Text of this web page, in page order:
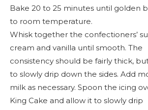
Bake 20 to 25 minutes until golden
to room temperature.
Whisk together the confectioners’
cream and vanilla until smooth. The
consistency should be fairly thick,
to slowly drip down the sides. Add
milk as necessary. Spoon the icing
King Cake and allow it to slowly drip